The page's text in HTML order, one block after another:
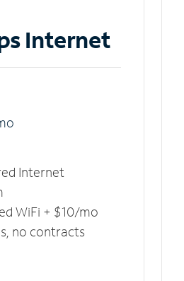
Internet
o
Internet
WiFi + $10/mo
no contracts